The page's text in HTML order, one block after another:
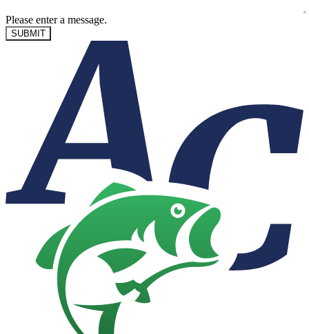
Please enter a message.
SUBMIT